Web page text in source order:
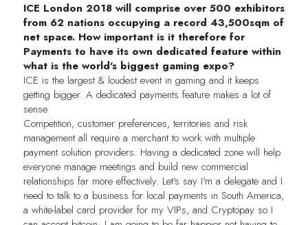
ICE London 2018 will comprise over 500 exhibitors
from 62 nations occupying a record 43,500sqm of
net space. How important is it therefore for
Payments to have its own dedicated feature within
what is the world's biggest gaming expo?
ICE is the largest & loudest event in gaming and it keeps
getting bigger. A dedicated payments feature makes a lot of
sense.
Competition, customer preferences, territories and risk
management all require a merchant to work with multiple
payment solution providers. Having a dedicated zone will help
everyone manage meetings and build new commercial
relationships far more effectively. Let's say I'm a delegate and I
need to talk to a business for local payments in South America,
a white-label card provider for my VIPs, and Cryptopay so I